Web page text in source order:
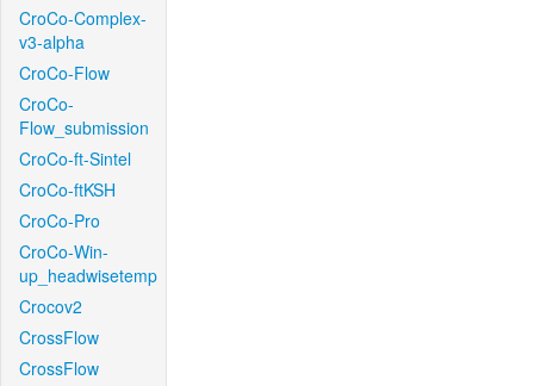
CroCo-Complex-
v3-alpha
CroCo-Flow
CroCo-
Flow_submission
CroCo-ft-Sintel
CroCo-ftKSH
CroCo-Pro
CroCo-Win-
up_headwisetemp
Crocov2
CrossFlow
CrossFlow